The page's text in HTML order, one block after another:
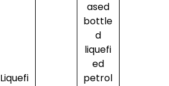
Liquefi
ased
bottle
d
liquefi
ed
petrol